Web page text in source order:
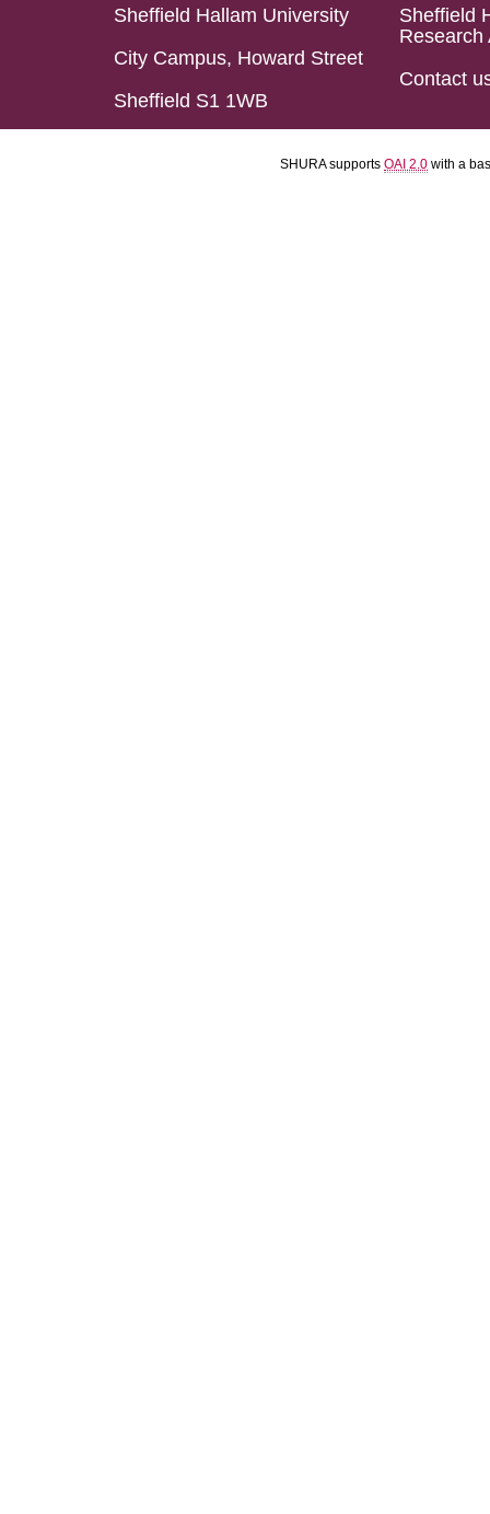
Sheffield Hallam University
City Campus, Howard Street
Sheffield S1 1WB
Sheffield
Research
Contact
SHURA supports OAI 2.0 with a